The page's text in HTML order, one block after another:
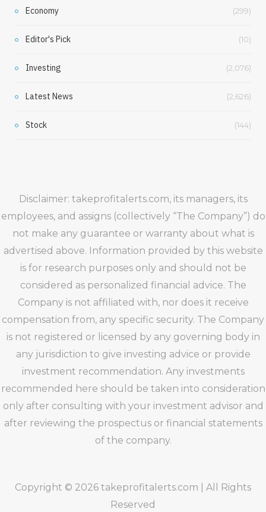
Economy (299)
Editor's Pick (10)
Investing (2,076)
Latest News (2,626)
Stock (144)
Disclaimer: takeprofitalerts.com, its managers, its
employees, and assigns (collectively “The Company”) do
not make any guarantee or warranty about what is
advertised above. Information provided by this website
is for research purposes only and should not be
considered as personalized financial advice. The
Company is not affiliated with, nor does it receive
compensation from, any specific security. The Company
is not registered or licensed by any governing body in
any jurisdiction to give investing advice or provide
investment recommendation. Any investments
recommended here should be taken into consideration
only after consulting with your investment advisor and
after reviewing the prospectus or financial statements
of the company.
Copyright © 2026 takeprofitalerts.com | All Rights
Reserved